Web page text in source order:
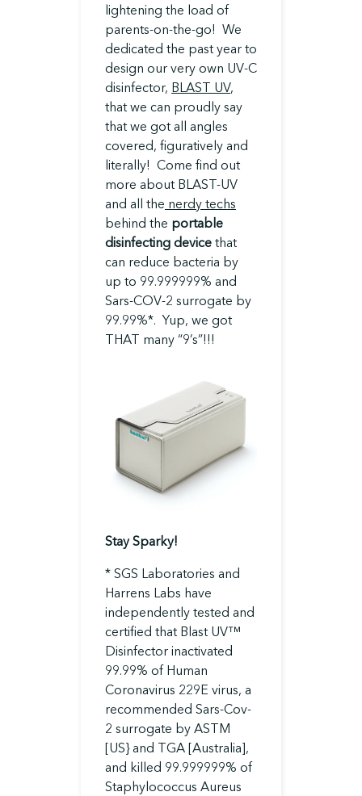
lightening the load of
parents-on-the-go! We
dedicated the past year to
design our very own UV-C
disinfector, BLAST UV,
that we can proudly say
that we got all angles
covered, figuratively and
literally! Come find out
more about BLAST-UV
and all the nerdy techs
behind the portable
disinfecting device that
can reduce bacteria by
up to 99.999999% and
Sars-COV-2 surrogate by
99.99%*. Yup, we got
THAT many “9’s”!!!
Stay Sparky!
* SGS Laboratories and
Harrens Labs have
independently tested and
certified that Blast UV™
Disinfector inactivated
99.99% of Human
Coronavirus 229E virus, a
recommended Sars-Cov-
2 surrogate by ASTM
[US} and TGA [Australia],
and killed 99.999999% of
Staphylococcus Aureus